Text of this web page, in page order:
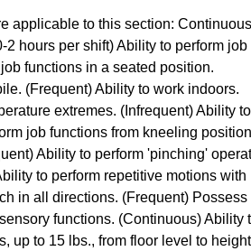
applicable to this section:
hours per shift) Ability to perform job
functions in a seated position.
(Frequent) Ability to work indoors.
extremes. (Infrequent) Ability to
job functions from kneeling
Ability to perform 'pinching'
to perform repetitive motions with
in all directions. (Frequent) Possess
functions. (Continuous) Ability
up to 15 lbs., from floor level to